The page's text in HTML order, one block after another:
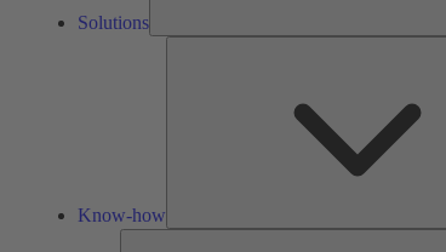
Solutions
Know-how